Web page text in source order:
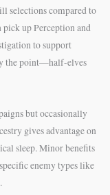
selections compared to
pick up Perception and
to support
the point—half-elves
but occasionally
gives advantage on
sleep. Minor benefits
enemy types like